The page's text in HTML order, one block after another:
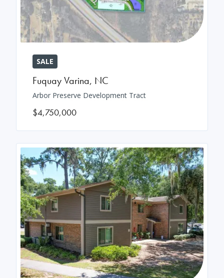
SALE
Fuquay Varina, NC
Arbor Preserve Development Tract
$4,750,000